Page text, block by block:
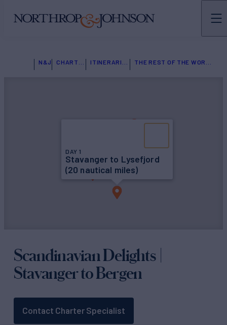
N&J
Scandinavian Delights |
Stavanger to Bergen
Contact Charter Specialist
DAY 1
Stavanger to Lysefjord
(20 nautical miles)